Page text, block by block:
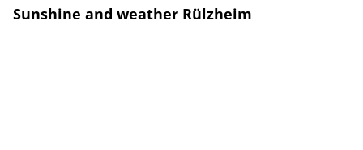
Sunshine and weather Rülzheim